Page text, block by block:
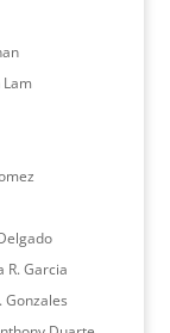
R. Garcia
Gonzales